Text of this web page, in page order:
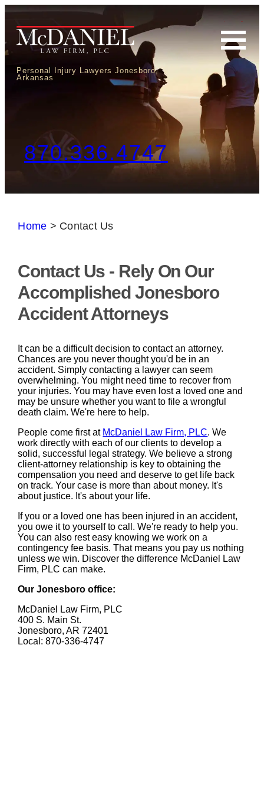
Personal Injury Lawyers Jonesboro,
Arkansas
870.336.4747
Home > Contact Us
Contact Us - Rely On Our
Accomplished Jonesboro
Accident Attorneys
It can be a difficult decision to contact an attorney.
Chances are you never thought you'd be in an
accident. Simply contacting a lawyer can seem
overwhelming. You might need time to recover from
your injuries. You may have even lost a loved one and
may be unsure whether you want to file a wrongful
death claim. We're here to help.
People come first at McDaniel Law Firm, PLC. We
work directly with each of our clients to develop a
solid, successful legal strategy. We believe a strong
client-attorney relationship is key to obtaining the
compensation you need and deserve to get life back
on track. Your case is more than about money. It's
about justice. It's about your life.
If you or a loved one has been injured in an accident,
you owe it to yourself to call. We're ready to help you.
You can also rest easy knowing we work on a
contingency fee basis. That means you pay us nothing
unless we win. Discover the difference McDaniel Law
Firm, PLC can make.
Our Jonesboro office:
McDaniel Law Firm, PLC
400 S. Main St.
Jonesboro, AR 72401
Local: 870-336-4747